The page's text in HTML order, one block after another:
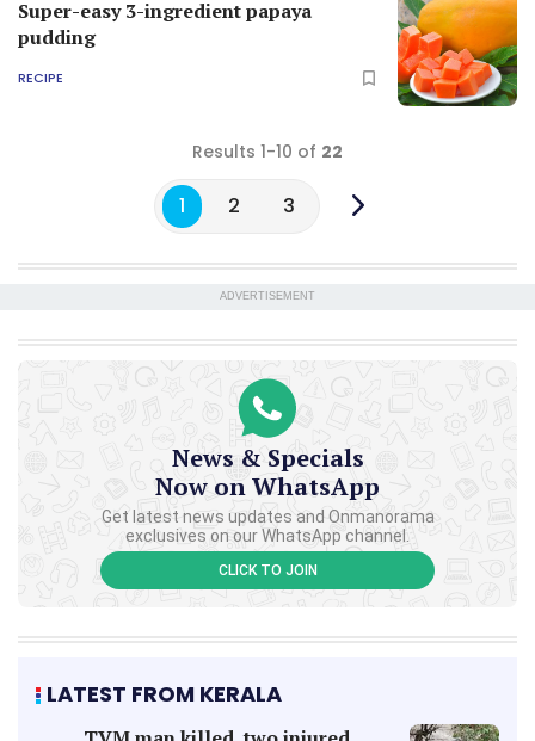
Super-easy 3-ingredient papaya
pudding
RECIPE
Results 1-10 of 22
1 2 3
ADVERTISEMENT
News & Specials
Now on WhatsApp
Get latest news updates and Onmanorama
exclusives on our WhatsApp channel.
CLICK TO JOIN
LATEST FROM KERALA